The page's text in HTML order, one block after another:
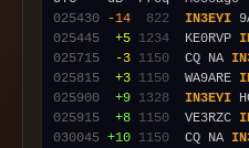
025430
-14 822 IN3EYI
025445
+5 1234
  KE0RVP
025715
-3 1150
  CQ NA
025815
+3 1150
  WA9ARE
025900
+9 1328 IN3EYI
025915
+8 1150
  VE3RZC
030045 +10 1150
  CQ NA